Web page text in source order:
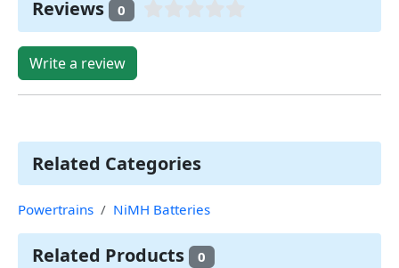
Reviews 0
Write a review
Related Categories
Powertrains NiMH Batteries
Related Products 0